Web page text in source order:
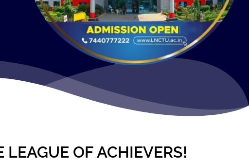
LEAGUE OF ACHIEVERS!